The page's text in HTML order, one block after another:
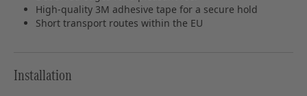
High-quality 3M adhesive tape for a secure hold
Short transport routes within the EU
Installation